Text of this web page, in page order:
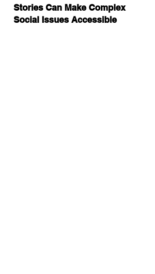
Stories Can Make Complex
Social Issues Accessible